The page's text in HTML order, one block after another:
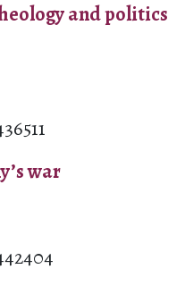
and politics
war